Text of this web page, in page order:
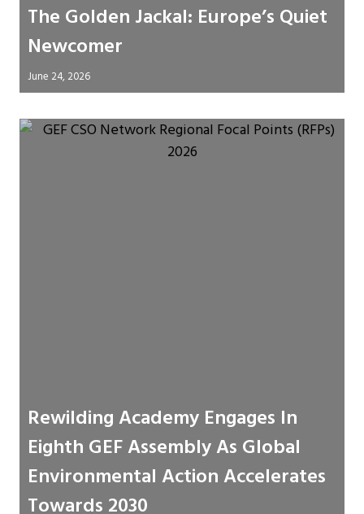
The Golden Jackal: Europe’s Quiet
Newcomer
June 24, 2026
Rewilding Academy Engages In
Eighth GEF Assembly As Global
Environmental Action Accelerates
Towards 2030